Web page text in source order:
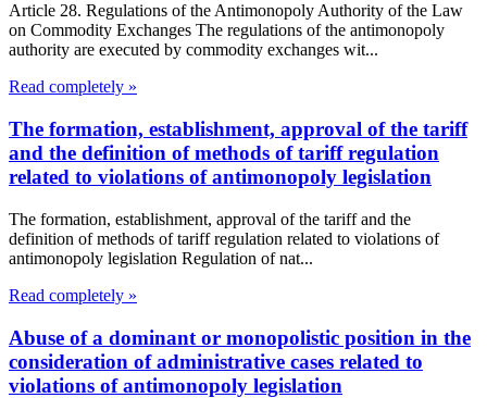
Article 28. Regulations of the Antimonopoly Authority of the Law
on Commodity Exchanges The regulations of the antimonopoly
authority are executed by commodity exchanges wit...
Read completely »
The formation, establishment, approval of the tariff
and the definition of methods of tariff regulation
related to violations of antimonopoly legislation
The formation, establishment, approval of the tariff and the
definition of methods of tariff regulation related to violations of
antimonopoly legislation Regulation of nat...
Read completely »
Abuse of a dominant or monopolistic position in the
consideration of administrative cases related to
violations of antimonopoly legislation